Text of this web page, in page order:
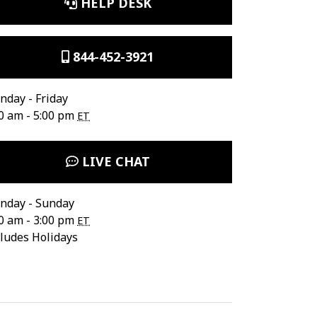
844-452-3921
- Friday
am - 5:00 pm ET
LIVE CHAT
- Sunday
am - 3:00 pm ET
Holidays